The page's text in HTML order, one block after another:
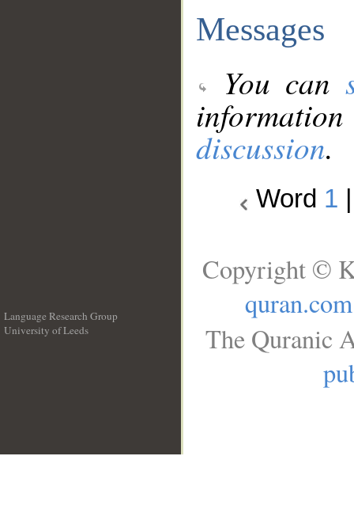
Messages
You can
discussion.
Word 1
Language Research Group
University of Leeds
Copyright ©
quran.com
The Quranic